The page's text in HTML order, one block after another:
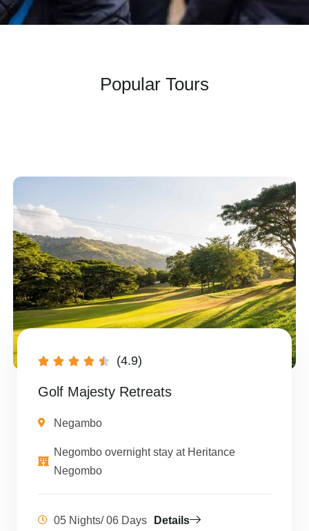
Popular Tours
     (4.9)
Golf Majesty Retreats
Negambo
Negombo overnight stay at Heritance
Negombo
05 Nights/ 06 Days Details